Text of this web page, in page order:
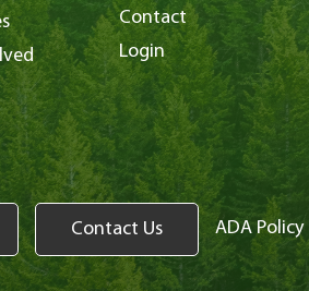
Contact
Login
Contact Us ADA Policy|